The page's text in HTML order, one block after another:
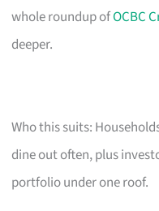
whole roundup ofOCBC
deeper.
Who this suits:
dine out often, plus
portfolio under one roof.